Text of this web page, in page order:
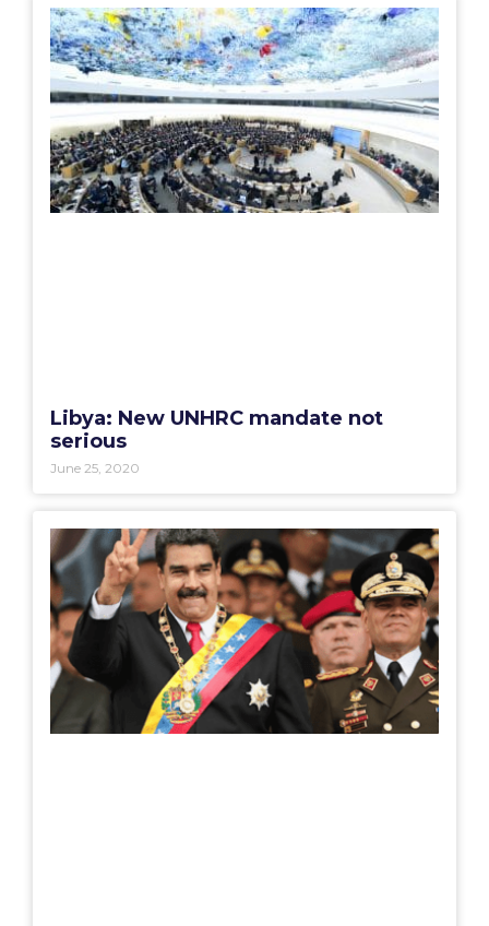
Libya: New UNHRC mandate not
serious
June 25, 2020